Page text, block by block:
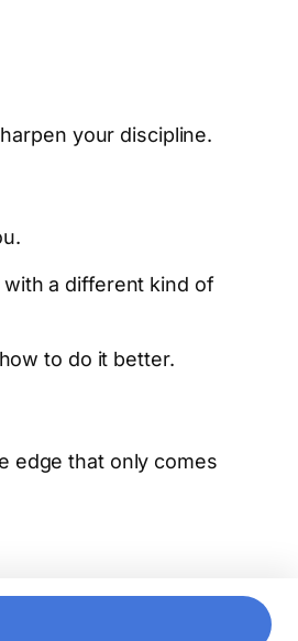
your discipline.
a different kind of
to do it better.
edge that only comes